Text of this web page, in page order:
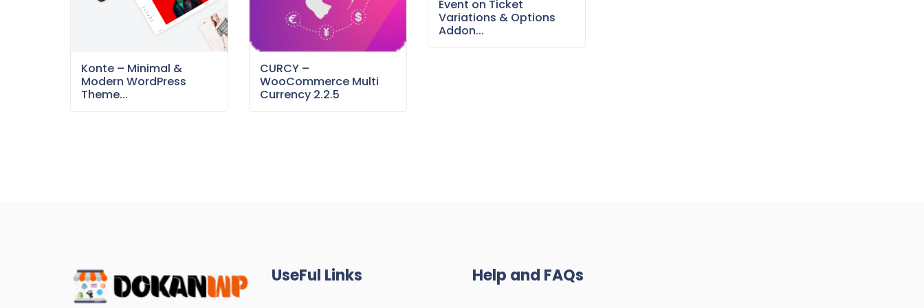
Konte – Minimal &
Modern WordPress
Theme...
CURCY –
WooCommerce Multi
Currency 2.2.5
Event on Ticket
Variations & Options
Addon...
UseFul Links Help and FAQs